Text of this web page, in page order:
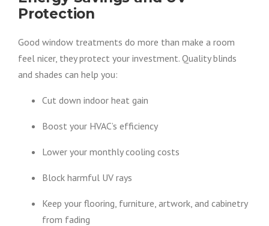
Protection
Good window treatments do more than make a room
feel nicer, they protect your investment. Quality blinds
and shades can help you:
Cut down indoor heat gain
Boost your HVAC’s efficiency
Lower your monthly cooling costs
Block harmful UV rays
Keep your flooring, furniture, artwork, and cabinetry
from fading